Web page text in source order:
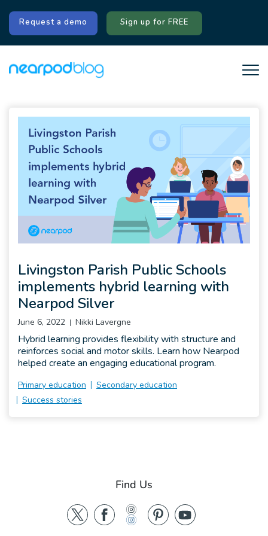
Request a demo Sign up for FREE
Primary education
Secondary education
Success stories
Livingston Parish Public Schools
implements hybrid learning with
Nearpod Silver
June 6, 2022 Nikki Lavergne
Hybrid learning provides flexibility with structure and
reinforces social and motor skills. Learn how Nearpod
helped create an engaging educational program.
Find Us